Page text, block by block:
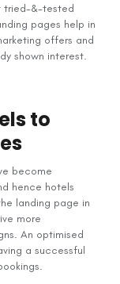
tried-&-tested
pages help in
offers and
shown interest.
to
become
hence hotels
landing page in
more
An optimised
a successful